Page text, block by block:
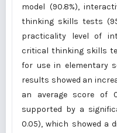
model (90.8%),
thinking skills tests
practicality level of
critical thinking skills
for use in elementary
results showed an
an average score of
supported by a
0.05), which showed a